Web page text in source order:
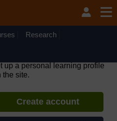
on Wednesday 12
(GMT) due to routine
Research
up a personal learning profile
the site.
Create account